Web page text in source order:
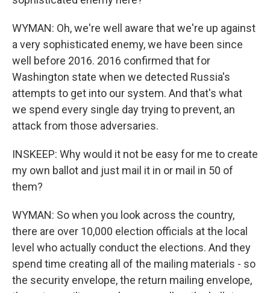
WYMAN: Oh, we're well aware that we're up against
a very sophisticated enemy, we have been since
well before 2016. 2016 confirmed that for
Washington state when we detected Russia's
attempts to get into our system. And that's what
we spend every single day trying to prevent, an
attack from those adversaries.
INSKEEP: Why would it not be easy for me to create
my own ballot and just mail it in or mail in 50 of
them?
WYMAN: So when you look across the country,
there are over 10,000 election officials at the local
level who actually conduct the elections. And they
spend time creating all of the mailing materials - so
the security envelope, the return mailing envelope,